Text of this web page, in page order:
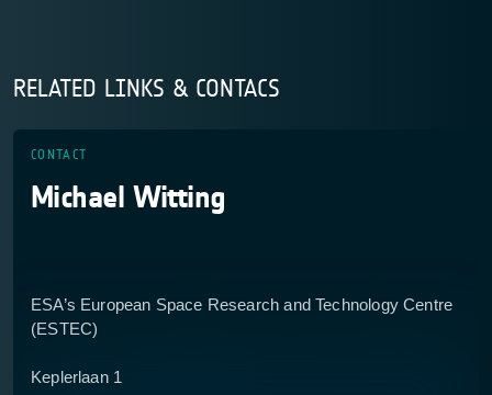
RELATED LINKS & CONTACS
CONTACT
Michael Witting
ESA’s European Space Research and Technology Centre
(ESTEC)
Keplerlaan 1